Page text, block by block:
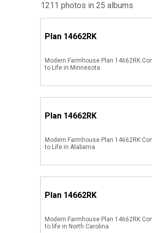
1211 photos in 25 albums
Plan 14662RK
Modern Farmhouse Plan 14662RK
to Life in Minnesota
Plan 14662RK
Modern Farmhouse Plan 14662RK
to Life in Alabama
Plan 14662RK
Modern Farmhouse Plan 14662RK
to life in North Carolina